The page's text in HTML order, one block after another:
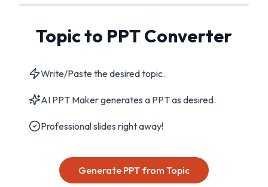
Topic to PPT Converter
Write/Paste the desired topic.
AI PPT Maker generates a PPT as desired.
Professional slides right away!
Generate PPT from Topic